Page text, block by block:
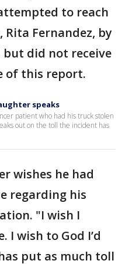
to reach
Fernandez, by
but did not receive
of this report.
speaks
patient who had his truck stolen
out on the toll the incident has
wishes he had
regarding his
"I wish I
I wish to God I’d
put as much toll